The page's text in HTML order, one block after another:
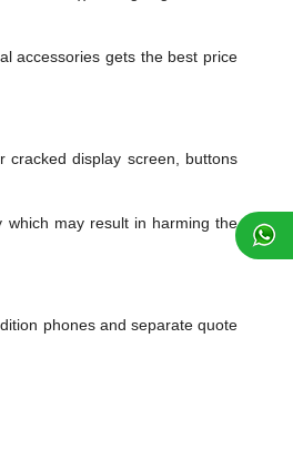
accessories gets the best price
display screen, buttons
which may result in harming the
phones and separate quote